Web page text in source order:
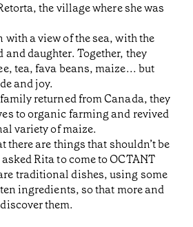
the village where she was
with a view of the sea, with the
and daughter. Together, they
tea, fava beans, maize... but
and joy.
returned from Canada, they
to organic farming and revived
variety of maize.
there are things that shouldn’t be
Rita to come to OCTANT
traditional dishes, using some
ingredients, so that more and
them.